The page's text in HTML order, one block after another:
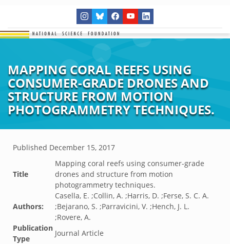
MAPPING CORAL REEFS USING
CONSUMER-GRADE DRONES AND
STRUCTURE FROM MOTION
PHOTOGRAMMETRY TECHNIQUES.
Published December 15, 2017
Title
Mapping coral reefs using consumer-grade
drones and structure from motion
photogrammetry techniques.
Authors:
Casella, E. ;Collin, A. ;Harris, D. ;Ferse, S. C. A.
;Bejarano, S. ;Parravicini, V. ;Hench, J. L.
;Rovere, A.
Publication
Type
Journal Article